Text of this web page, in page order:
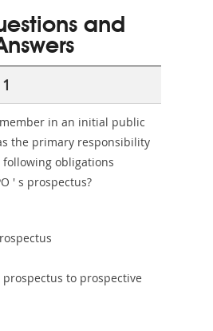
and-
Sickness-
Producer-
Combo
and
in an initial public
the primary responsibility
obligations
' s prospectus?
to prospective